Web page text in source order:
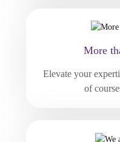
More
Elevate your
of